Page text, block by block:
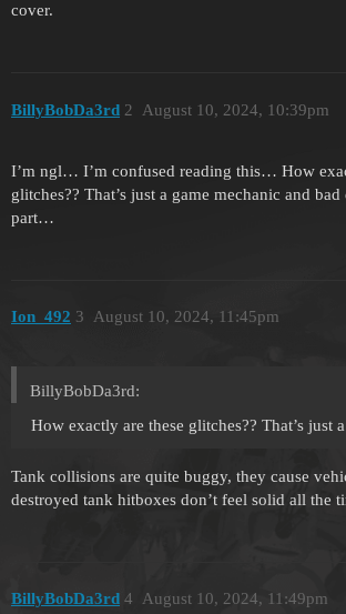
cover.
BillyBobDa3rd August 10, 2024, 10:39pm
2
I’m ngl… I’m confused reading this… How
glitches?? That’s just a game mechanic and
part…
Ion_492 August 10, 2024, 11:45pm
3
BillyBobDa3rd:
How exactly are these glitches?? That’s just
Tank collisions are quite buggy, they cause
destroyed tank hitboxes don’t feel solid all the
BillyBobDa3rd August 10, 2024, 11:49pm
4